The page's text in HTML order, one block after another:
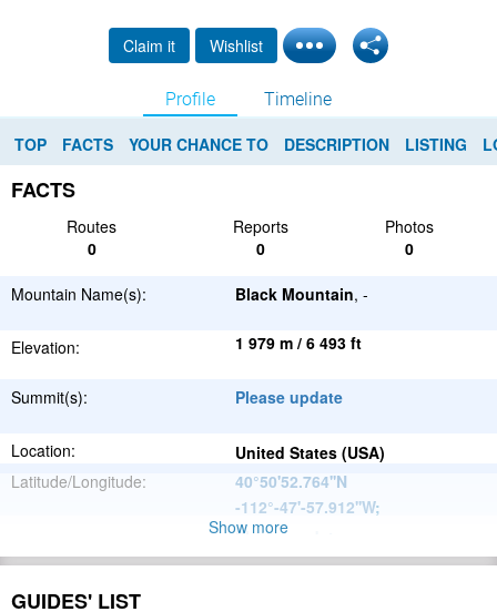
Claim it Wishlist
Profile Timeline
TOP FACTS YOUR CHANCE TO DESCRIPTION LISTING
FACTS
Routes Reports
Photos
0
0 0
Mountain Name(s): Black Mountain, -
Elevation: 1 979 m / 6 493 ft
Summit(s): Please update
Location:
United States (USA)
Latitude/Longitude:
40°50'52.764''N
-112°-47'-57.912''W;
Please update
Range:
Show more
GUIDES' LIST